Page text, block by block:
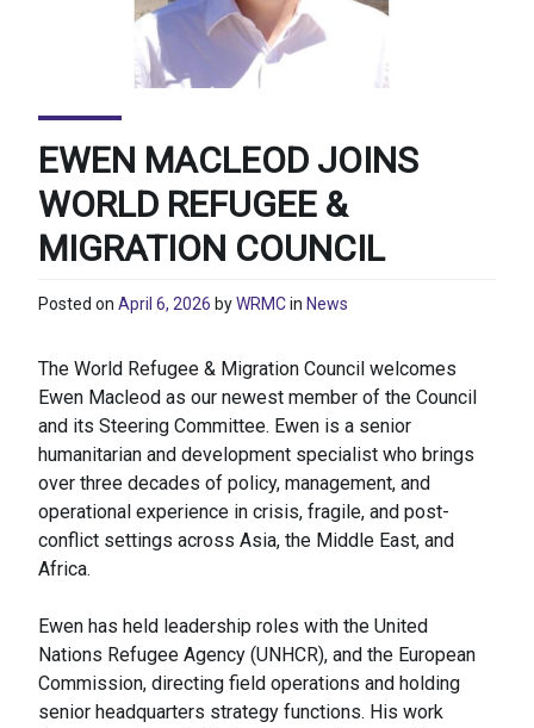
EWEN MACLEOD JOINS
WORLD REFUGEE &
MIGRATION COUNCIL
Posted on April 6, 2026 byWRMCin News
The World Refugee & Migration Council welcomes
Ewen Macleod as our newest member of the Council
and its Steering Committee. Ewen is a senior
humanitarian and development specialist who brings
over three decades of policy, management, and
operational experience in crisis, fragile, and post-
conflict settings across Asia, the Middle East, and
Africa.
Ewen has held leadership roles with the United
Nations Refugee Agency (UNHCR), and the European
Commission, directing field operations and holding
senior headquarters strategy functions. His work